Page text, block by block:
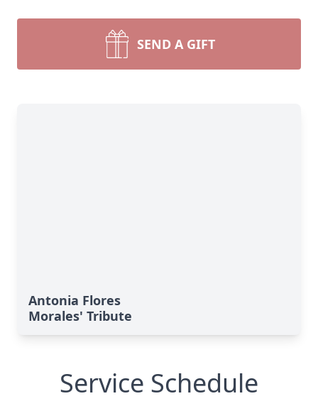
SEND A GIFT
Antonia Flores
Morales' Tribute
Service Schedule